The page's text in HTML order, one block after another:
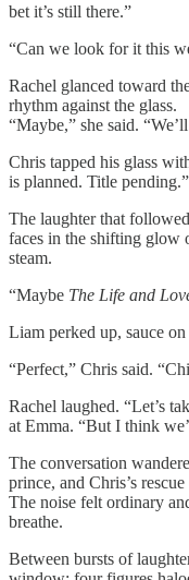
bet it’s still there.”
“Can we look for it this
Rachel glanced toward
rhythm against the glass.
“Maybe,” she said.
Chris tapped his glass
is planned. Title pending.”
The laughter that
faces in the shifting glow
steam.
“Maybe The Life and
Liam perked up, sauce
“Perfect,” Chris said.
Rachel laughed. “Let’s
at Emma. “But I think
The conversation
prince, and Chris’s
The noise felt ordinary
breathe.
Between bursts of